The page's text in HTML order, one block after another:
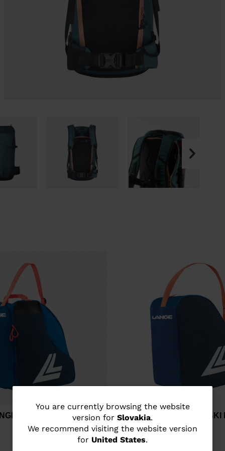
You
are
You are currently browsing the website
version for Slovakia.
We recommend visiting the website version
for United States.
MEDIUM SKI BOOTS
Unisex's Lange BASIC SKI
€ 33,00